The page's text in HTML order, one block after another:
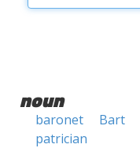
noun
baronet Bart
patrician